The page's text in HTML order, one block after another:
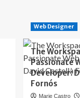
Web Designer
The
Passionate
Developer:
Fornós
Marie Castro